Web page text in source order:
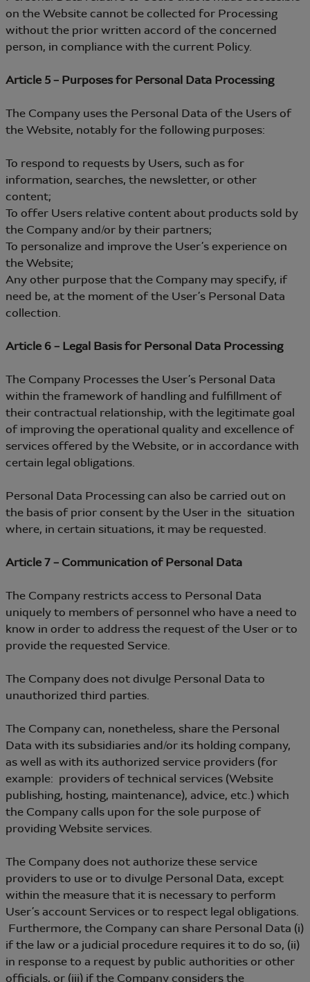
on the Website cannot be collected for Processing
without the prior written accord of the concerned
person, in compliance with the current Policy.
Article 5 – Purposes for Personal Data Processing
The Company uses the Personal Data of the Users of
the Website, notably for the following purposes:
To respond to requests by Users, such as for
information, searches, the newsletter, or other
content;
To offer Users relative content about products sold by
the Company and/or by their partners;
To personalize and improve the User’s experience on
the Website;
Any other purpose that the Company may specify, if
need be, at the moment of the User’s Personal Data
collection.
Article 6 – Legal Basis for Personal Data Processing
The Company Processes the User’s Personal Data
within the framework of handling and fulfillment of
their contractual relationship, with the legitimate goal
of improving the operational quality and excellence of
services offered by the Website, or in accordance with
certain legal obligations.
Personal Data Processing can also be carried out on
the basis of prior consent by the User in the situation
where, in certain situations, it may be requested.
Article 7 – Communication of Personal Data
The Company restricts access to Personal Data
uniquely to members of personnel who have a need to
know in order to address the request of the User or to
provide the requested Service.
The Company does not divulge Personal Data to
unauthorized third parties.
The Company can, nonetheless, share the Personal
Data with its subsidiaries and/or its holding company,
as well as with its authorized service providers (for
example: providers of technical services (Website
publishing, hosting, maintenance), advice, etc.) which
the Company calls upon for the sole purpose of
providing Website services.
The Company does not authorize these service
providers to use or to divulge Personal Data, except
within the measure that it is necessary to perform
User’s account Services or to respect legal obligations.
Furthermore, the Company can share Personal Data (i)
if the law or a judicial procedure requires it to do so, (ii)
in response to a request by public authorities or other
officials, or (iii) if the Company considers the